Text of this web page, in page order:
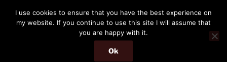
content
THE PASSENGER
Memories and hints of a travelling IT professional.
Menu
I use cookies to ensure that you have the best experience on
my website. If you continue to use this site I will assume that
you are happy with it.
Ok